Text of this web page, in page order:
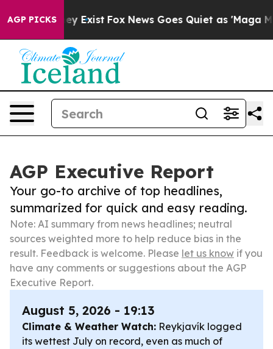
AGP PICKS
They Exist Fox News Goes Quiet as 'Maga Media
AGP Executive Report
Your go-to archive of top headlines,
summarized for quick and easy reading.
Note: AI summary from news headlines; neutral
sources weighted more to help reduce bias in the
result. Feedback is welcome. Please let us know if you
have any comments or suggestions about the AGP
Executive Report.
August 5, 2026 - 19:13
Climate & Weather Watch: Reykjavík logged
its wettest July on record, even as much of